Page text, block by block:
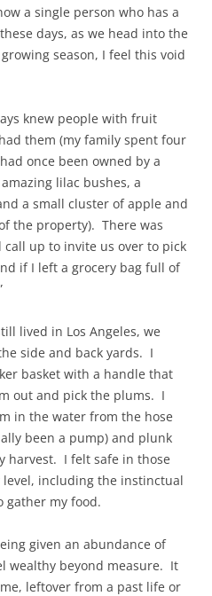
a single person who has a
days, as we head into the
season, I feel this void
knew people with fruit
them (my family spent four
once been owned by a
lilac bushes, a
a small cluster of apple and
the property). There was
call up to invite us over to pick
if I left a grocery bag full of
lived in Los Angeles, we
side and back yards. I
basket with a handle that
out and pick the plums. I
in the water from the hose
been a pump) and plunk
harvest. I felt safe in those
level, including the instinctual
gather my food.
given an abundance of
wealthy beyond measure. It
leftover from a past life or